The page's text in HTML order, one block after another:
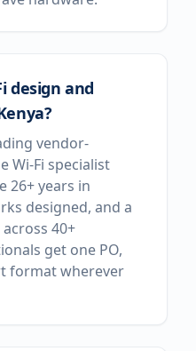
design and
vendor-
Wi-Fi specialist
26+ years in
designed, and a
40+
get one PO,
format wherever